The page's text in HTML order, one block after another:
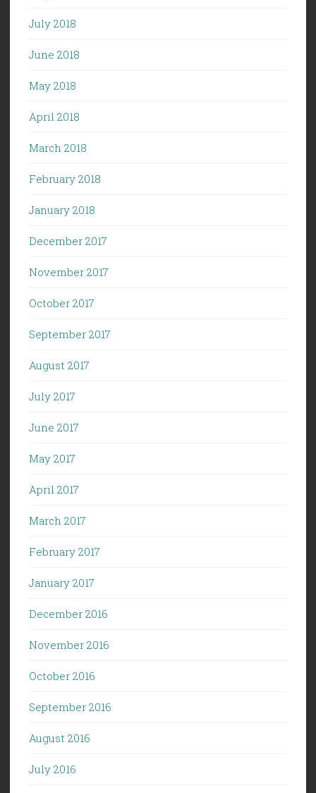
July 2018
June 2018
May 2018
April 2018
March 2018
February 2018
January 2018
December 2017
November 2017
October 2017
September 2017
August 2017
July 2017
June 2017
May 2017
April 2017
March 2017
February 2017
January 2017
December 2016
November 2016
October 2016
September 2016
August 2016
July 2016